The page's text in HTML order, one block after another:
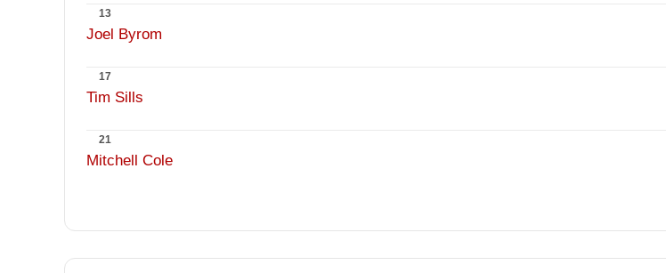
13
Joel Byrom
17
Tim Sills
21
Mitchell Cole